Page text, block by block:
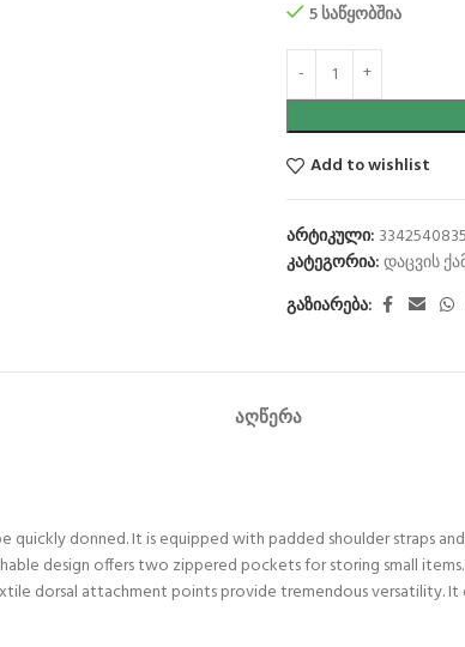
5 საწყობშია
Add to wishlist
არტიკული:
კატეგორია:დაცვის
გაზიარება:
ᲐᲦᲬᲔᲠᲐ
quickly donned. It is equipped with padded shoulder straps
design offers two zippered pockets for storing small
dorsal attachment points provide tremendous versatility.